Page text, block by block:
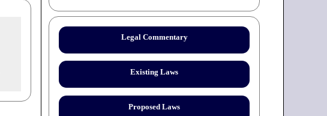
Legal Commentary
Existing Laws
Proposed Laws